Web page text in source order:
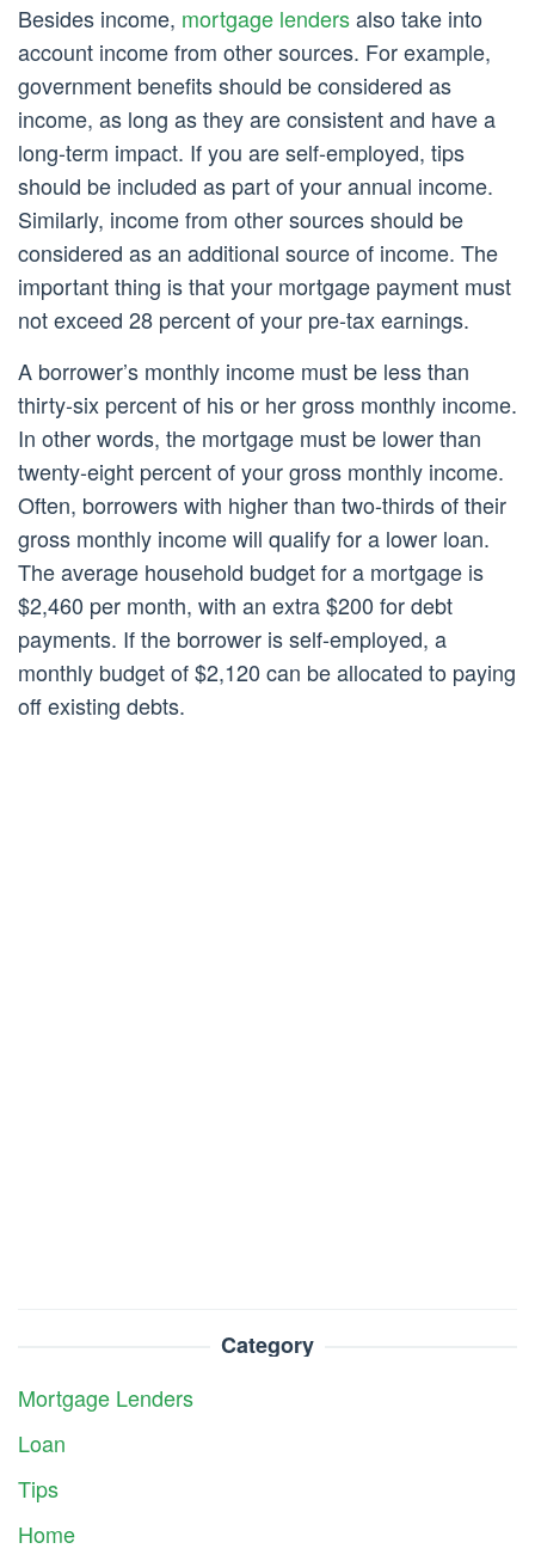
Besides income, mortgage lendersalso take into
account income from other sources. For example,
government benefits should be considered as
income, as long as they are consistent and have a
long-term impact. If you are self-employed, tips
should be included as part of your annual income.
Similarly, income from other sources should be
considered as an additional source of income. The
important thing is that your mortgage payment must
not exceed 28 percent of your pre-tax earnings.
A borrower’s monthly income must be less than
thirty-six percent of his or her gross monthly income.
In other words, the mortgage must be lower than
twenty-eight percent of your gross monthly income.
Often, borrowers with higher than two-thirds of their
gross monthly income will qualify for a lower loan.
The average household budget for a mortgage is
$2,460 per month, with an extra $200 for debt
payments. If the borrower is self-employed, a
monthly budget of $2,120 can be allocated to paying
off existing debts.
Category
Mortgage Lenders
Loan
Tips
Home